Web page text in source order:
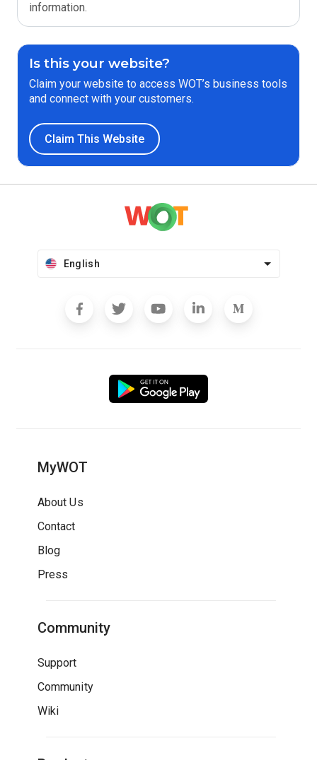
information.
Is this your website?
Claim your website to access WOT’s business tools
and connect with your customers.
Claim This Website
English
MyWOT
About Us
Contact
Blog
Press
Community
Support
Community
Wiki